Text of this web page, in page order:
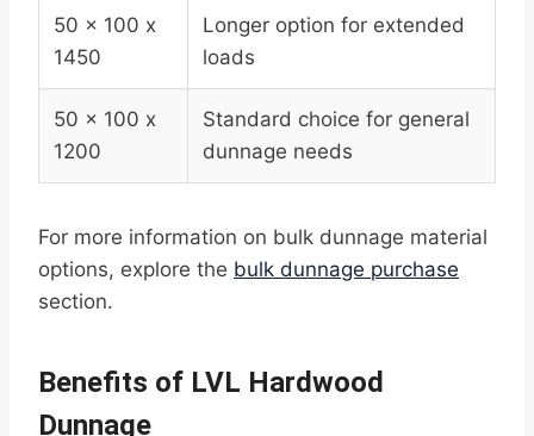
50 x 100 x
1450
Longer option for extended
loads
50 x 100 x
1200
Standard choice for general
dunnage needs
For more information on bulk dunnage material
options, explore the bulk dunnage purchase
section.
Benefits of LVL Hardwood
Dunnage